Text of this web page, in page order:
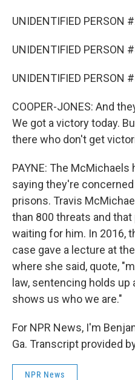
UNIDENTIFIED PERSON
UNIDENTIFIED PERSON
UNIDENTIFIED PERSON
COOPER-JONES: And
We got a victory today.
there who don't get
PAYNE: The
saying they're
prisons. Travis
than 800 threats and
waiting for him. In 2016,
case gave a lecture at
where she said, quote,
law, sentencing holds
shows us who we are."
For NPR News, I'm
Ga. Transcript provided
NPR News